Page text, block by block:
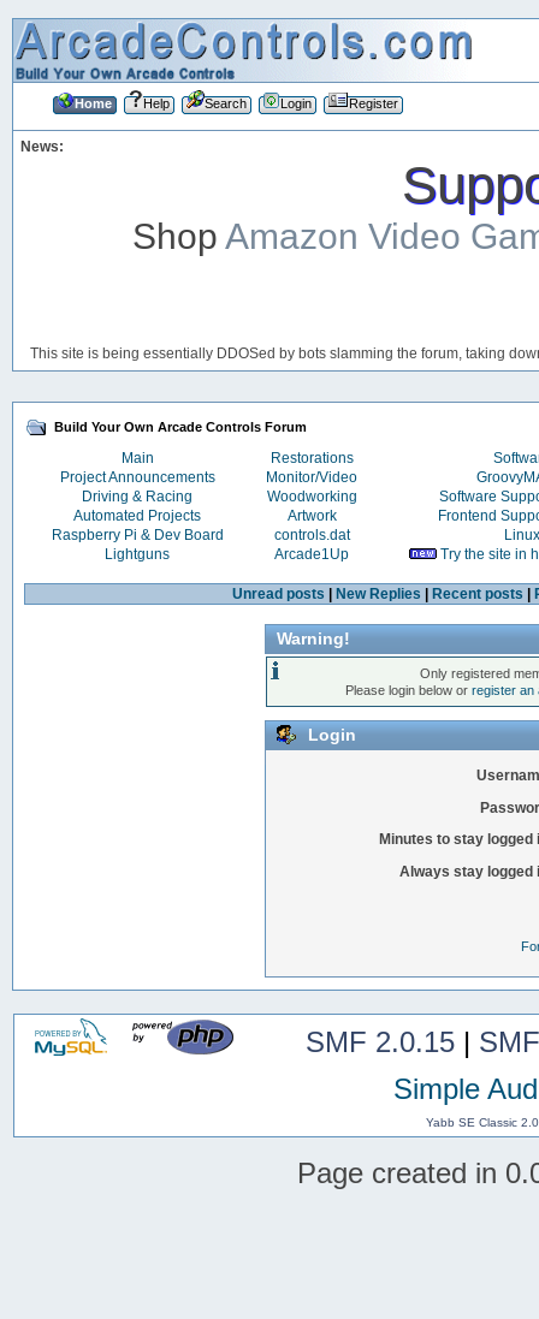
Home Help Search Login Register
News:
ShopAmazon Video
This site is being essentially DDOSed by bots slamming the forum, taking
Build Your Own Arcade Controls Forum
Main Restorations
Project Announcements
Monitor/Video
Driving & Racing
Woodworking
Software
Automated Projects
Artwork
Frontend
Raspberry Pi & Dev Board
controls.dat
Linux
Lightguns
Arcade1Up Try the site in
Unread posts New Replies Recent posts
Warning!
Only registered
Please login below orregister an
Login
Minutes to stay logged
Always stay logged
SMF 2.0.15|
Simple
Yabb SE Classic
Page created in